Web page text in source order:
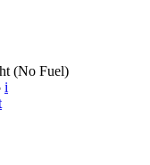
(No Fuel)
i